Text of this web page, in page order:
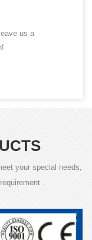
us a
your special needs,
.